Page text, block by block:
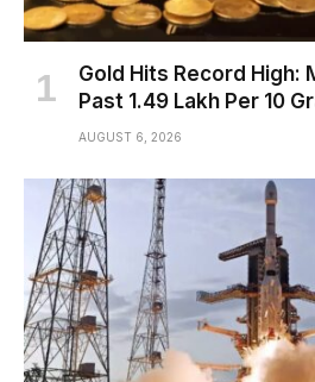
Gold Hits Record High:
Past ₹1.49 Lakh Per 10
AUGUST 6, 2026